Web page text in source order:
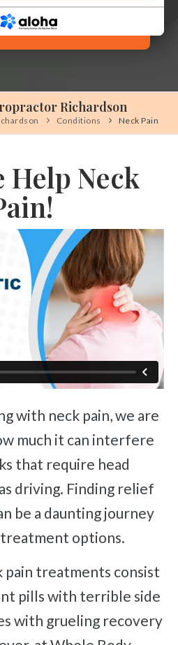
Richardson
Conditions Neck Pain
Help Neck
much it can interfere
that require head
driving. Finding relief
be a daunting journey
options.
pills with terrible side
with grueling recovery